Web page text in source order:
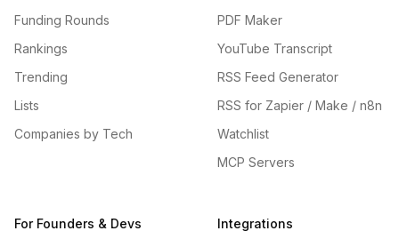
Funding Rounds
Rankings
Trending
Lists
Companies by Tech
PDF Maker
YouTube Transcript
RSS Feed Generator
RSS for Zapier / Make / n8n
Watchlist
MCP Servers
For Founders & Devs Integrations